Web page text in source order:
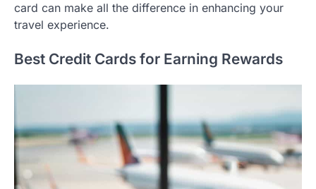
card can make all the difference in enhancing your
travel experience.
Best Credit Cards for Earning Rewards